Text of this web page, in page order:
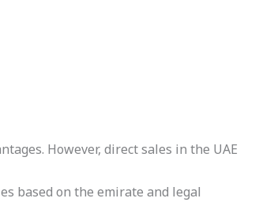
However, direct sales in the UAE
based on the emirate and legal